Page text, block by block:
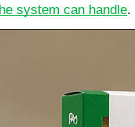
system can handle.